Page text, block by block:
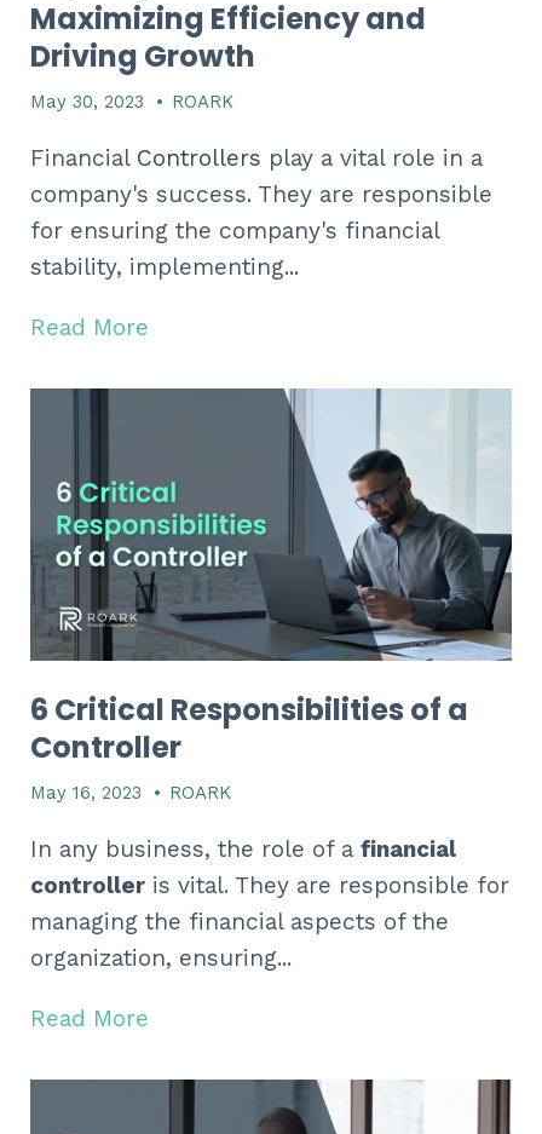
Maximizing Efficiency and
Driving Growth
May 30, 2023 • ROARK
Financial Controllers play a vital role in a
company's success. They are responsible
for ensuring the company's financial
stability, implementing...
Read More
6 Critical Responsibilities of a
Controller
May 16, 2023 • ROARK
In any business, the role of a financial
controller is vital. They are responsible for
managing the financial aspects of the
organization, ensuring...
Read More